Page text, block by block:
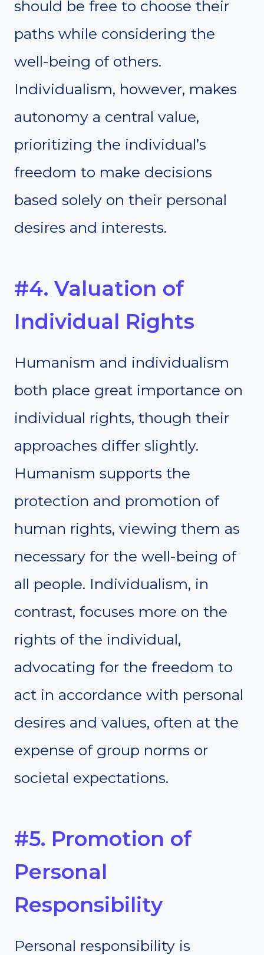
should be free to choose their
paths while considering the
well-being of others.
Individualism, however, makes
autonomy a central value,
prioritizing the individual’s
freedom to make decisions
based solely on their personal
desires and interests.
#4. Valuation of
Individual Rights
Humanism and individualism
both place great importance on
individual rights, though their
approaches differ slightly.
Humanism supports the
protection and promotion of
human rights, viewing them as
necessary for the well-being of
all people. Individualism, in
contrast, focuses more on the
rights of the individual,
advocating for the freedom to
act in accordance with personal
desires and values, often at the
expense of group norms or
societal expectations.
#5. Promotion of
Personal
Responsibility
Personal responsibility is